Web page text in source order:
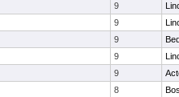
9
9
9
9
9
8